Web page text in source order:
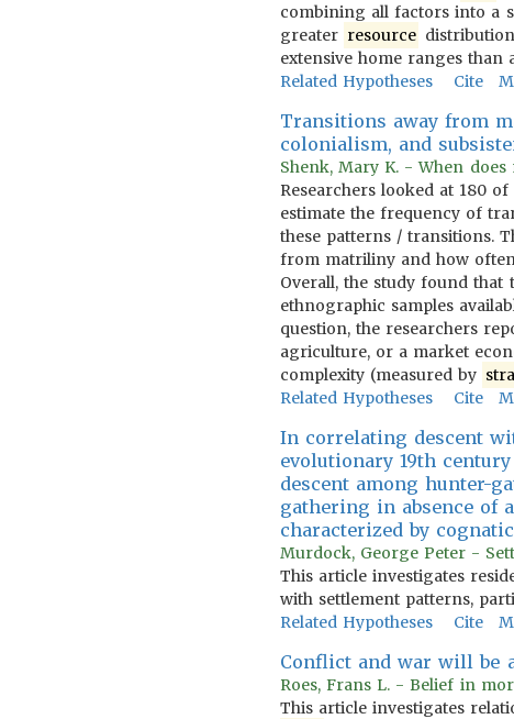
combining all factors into a
greater resource
extensive home ranges than
Related Hypotheses
Cite
Transitions away from
colonialism, and
Shenk, Mary K. - When
Researchers looked at 180
estimate the frequency of
these patterns / transitions.
from matriliny and how
Overall, the study found
ethnographic samples
question, the researchers
agriculture, or a market
complexity (measured by
Related Hypotheses
Cite
In correlating descent
evolutionary 19th
descent among hunter-
gathering in absence of
characterized by
Murdock, George Peter -
This article investigates
with settlement patterns,
Related Hypotheses
Cite
Conflict and war will be
Roes, Frans L. - Belief in
This article investigates